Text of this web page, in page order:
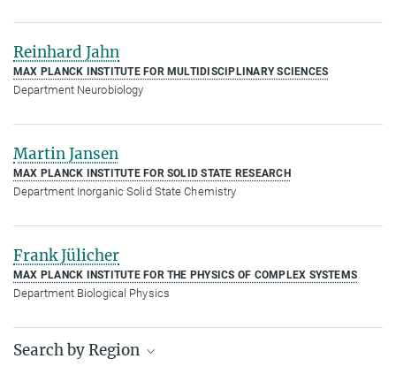
Reinhard Jahn
MAX PLANCK INSTITUTE FOR MULTIDISCIPLINARY SCIENCES
Department Neurobiology
Martin Jansen
MAX PLANCK INSTITUTE FOR SOLID STATE RESEARCH
Department Inorganic Solid State Chemistry
Frank Jülicher
MAX PLANCK INSTITUTE FOR THE PHYSICS OF COMPLEX SYSTEMS
Department Biological Physics
Search by Region